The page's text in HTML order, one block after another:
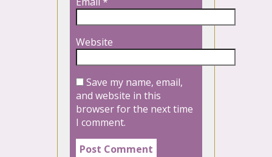
Website
Save my name, email,
and website in this
browser for the next time
I comment.